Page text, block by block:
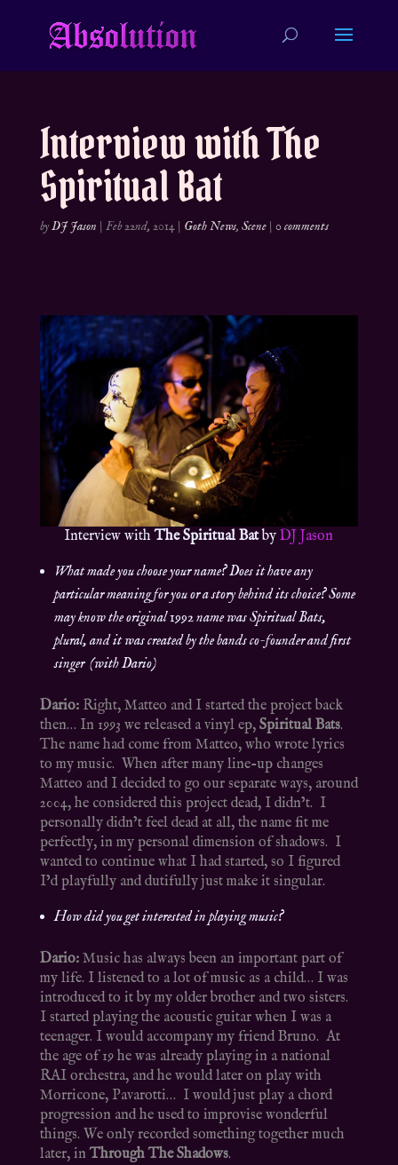
Interview with The
Spiritual Bat
byDJ Jason | Feb 22nd, 2014| Goth News, Scene| 0 comments
Interview withThe Spiritual BatbyDJ Jason
What made you choose your name? Does it have any
particular meaning for you or a story behind its choice? Some
may know the original 1992 name was Spiritual Bats,
plural, and it was created by the bands co-founder and first
singer (with Dario)
Dario:Right, Matteo and I started the project back
then… In 1993 we released a vinyl ep, Spiritual Bats.
The name had come from Matteo, who wrote lyrics
to my music. When after many line-up changes
Matteo and I decided to go our separate ways, around
2004, he considered this project dead, I didn’t. I
personally didn’t feel dead at all, the name fit me
perfectly, in my personal dimension of shadows. I
wanted to continue what I had started, so I figured
I’d playfully and dutifully just make it singular.
How did you get interested in playing music?
Dario:Music has always been an important part of
my life. I listened to a lot of music as a child… I was
introduced to it by my older brother and two sisters.
I started playing the acoustic guitar when I was a
teenager. I would accompany my friend Bruno. At
the age of 19 he was already playing in a national
RAI orchestra, and he would later on play with
Morricone, Pavarotti… I would just play a chord
progression and he used to improvise wonderful
things. We only recorded something together much
later, in Through The Shadows.